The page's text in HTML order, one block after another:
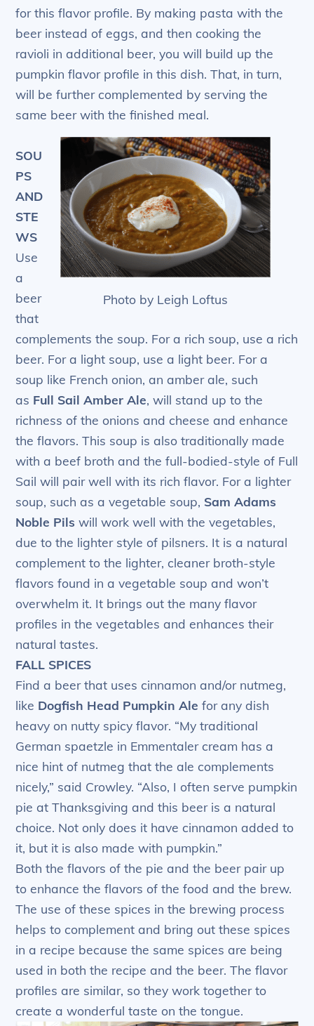
for this flavor profile. By making pasta with the
beer instead of eggs, and then cooking the
ravioli in additional beer, you will build up the
pumpkin flavor profile in this dish. That, in turn,
will be further complemented by serving the
same beer with the finished meal.
Photo by Leigh Loftus
SOU
PS
AND
STE
WS
Use
a
beer
that
complements the soup. For a rich soup, use a rich
beer. For a light soup, use a light beer. For a
soup like French onion, an amber ale, such
as Full Sail Amber Ale, will stand up to the
richness of the onions and cheese and enhance
the flavors. This soup is also traditionally made
with a beef broth and the full-bodied-style of Full
Sail will pair well with its rich flavor. For a lighter
soup, such as a vegetable soup, Sam Adams
Noble Pils will work well with the vegetables,
due to the lighter style of pilsners. It is a natural
complement to the lighter, cleaner broth-style
flavors found in a vegetable soup and won’t
overwhelm it. It brings out the many flavor
profiles in the vegetables and enhances their
natural tastes.
FALL SPICES
Find a beer that uses cinnamon and/or nutmeg,
like Dogfish Head Pumpkin Alefor any dish
heavy on nutty spicy flavor. “My traditional
German spaetzle in Emmentaler cream has a
nice hint of nutmeg that the ale complements
nicely,” said Crowley. “Also, I often serve pumpkin
pie at Thanksgiving and this beer is a natural
choice. Not only does it have cinnamon added to
it, but it is also made with pumpkin.”
Both the flavors of the pie and the beer pair up
to enhance the flavors of the food and the brew.
The use of these spices in the brewing process
helps to complement and bring out these spices
in a recipe because the same spices are being
used in both the recipe and the beer. The flavor
profiles are similar, so they work together to
create a wonderful taste on the tongue.